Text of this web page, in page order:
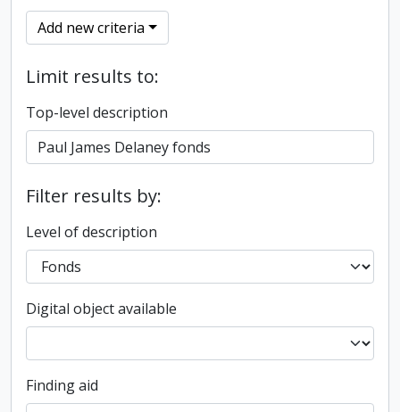
Add new criteria
Limit results to:
Top-level description
Filter results by:
Level of description
Digital object available
Finding aid